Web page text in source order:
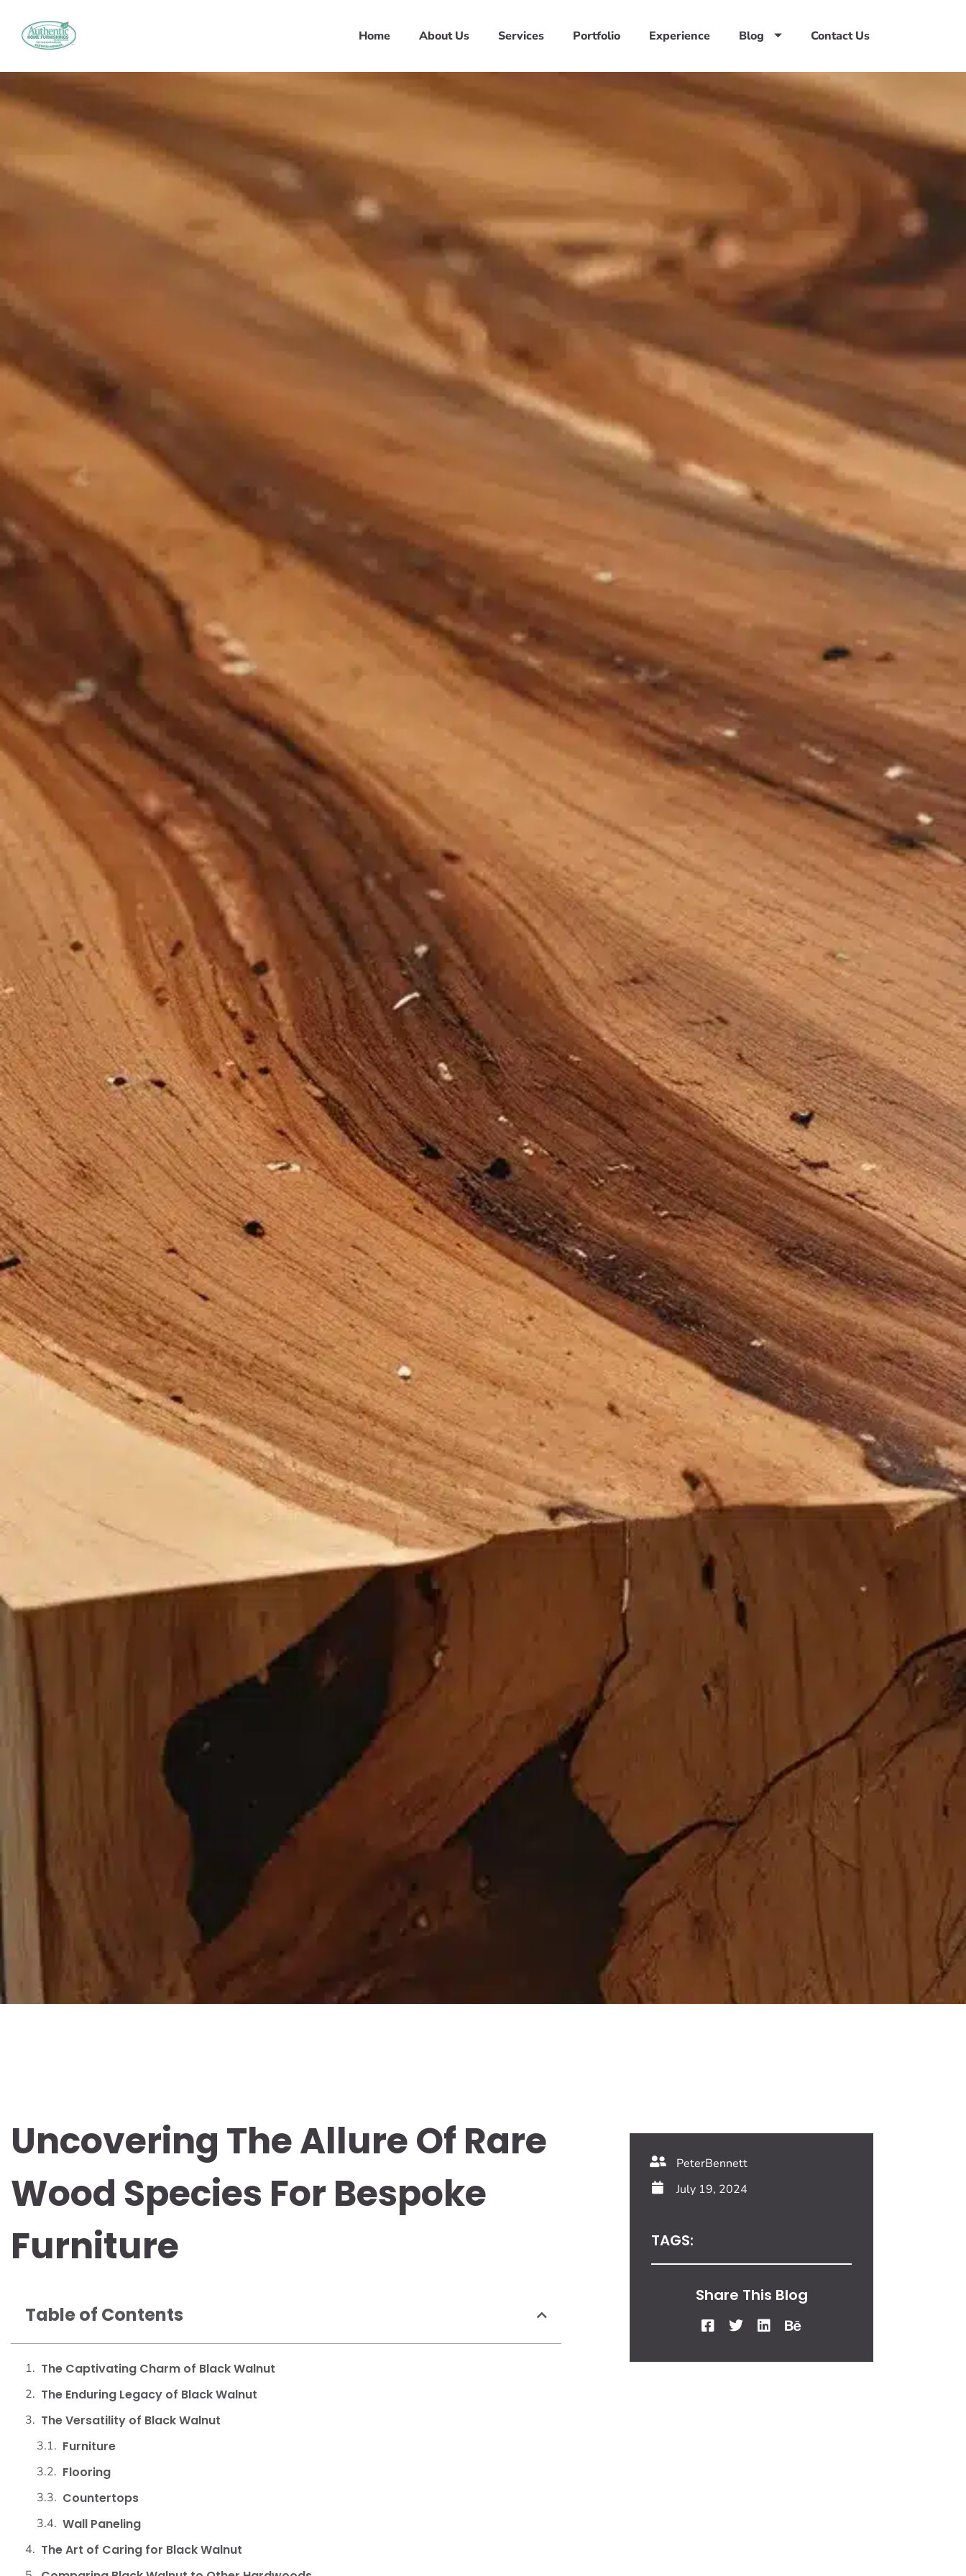
Home About Us Services Portfolio Experience Blog Contact Us
Uncovering The Allure Of Rare
Wood Species For Bespoke
Furniture
Table of Contents
The Captivating Charm of Black Walnut
The Enduring Legacy of Black Walnut
The Versatility of Black Walnut
Furniture
Flooring
Countertops
Wall Paneling
The Art of Caring for Black Walnut
PeterBennett
July 19, 2024
TAGS:
Share This Blog